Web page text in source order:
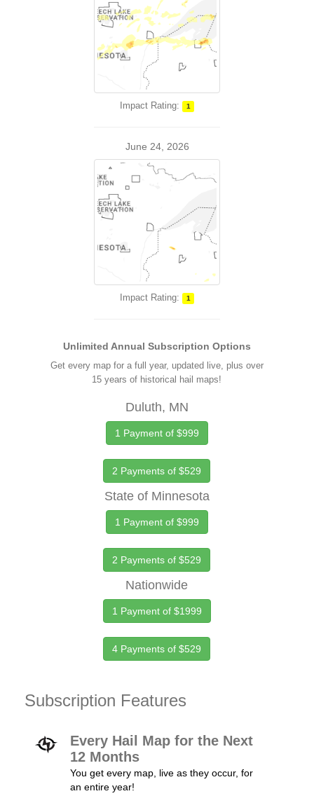
Impact Rating: 1
June 24, 2026
Impact Rating: 1
Unlimited Annual Subscription Options
Get every map for a full year, updated live, plus over
15 years of historical hail maps!
Duluth, MN
1 Payment of $999
2 Payments of $529
State of Minnesota
1 Payment of $999
2 Payments of $529
Nationwide
1 Payment of $1999
4 Payments of $529
Subscription Features
Every Hail Map for the Next
12 Months
You get every map, live as they occur, for
an entire year!